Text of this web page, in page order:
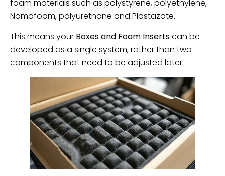
foam materials such as polystyrene, polyethylene,
Nomafoam, polyurethane and Plastazote.
This means your Boxes and Foam Insertscan be
developed as a single system, rather than two
components that need to be adjusted later.